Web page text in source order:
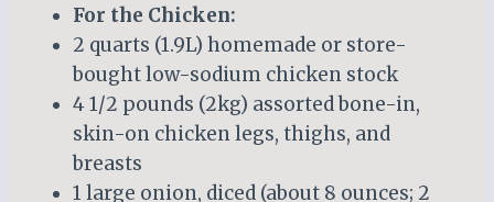
For the Chicken:
2 quarts (1.9L) homemade or store-
bought low-sodium chicken stock
4 1/2 pounds (2kg) assorted bone-in,
skin-on chicken legs, thighs, and
breasts
1 large onion, diced (about 8 ounces; 2